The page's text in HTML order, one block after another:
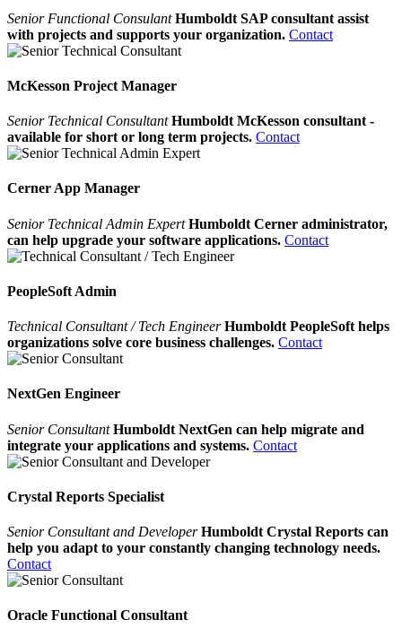
Senior Functional Consulant Humboldt SAP consultant assist
with projects and supports your organization. Contact
McKesson Project Manager
Senior Technical Consultant Humboldt McKesson consultant -
available for short or long term projects. Contact
Cerner App Manager
Senior Technical Admin Expert Humboldt Cerner administrator,
can help upgrade your software applications. Contact
PeopleSoft Admin
Technical Consultant / Tech Engineer Humboldt PeopleSoft helps
organizations solve core business challenges. Contact
NextGen Engineer
Senior ConsultantHumboldt NextGen can help migrate and
integrate your applications and systems. Contact
Crystal Reports Specialist
Senior Consultant and DeveloperHumboldt Crystal Reports can
help you adapt to your constantly changing technology needs.
Contact
Oracle Functional Consultant